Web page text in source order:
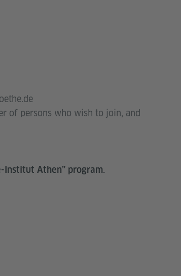
of persons who wish to join, and
Institut Athen” program.